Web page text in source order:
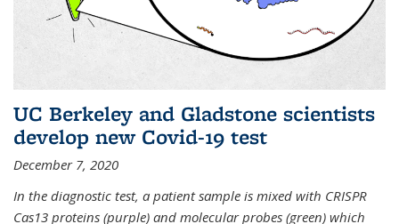
UC Berkeley and Gladstone scientists
develop new Covid-19 test
December 7, 2020
In the diagnostic test, a patient sample is mixed with CRISPR
Cas13 proteins (purple) and molecular probes (green) which